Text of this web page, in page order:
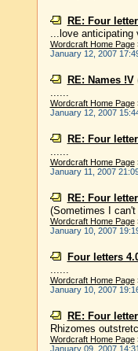
RE: Four
...love
Wordcraft Home Page
January 12, 2007
RE: Names !V
......
Wordcraft Home Page
January 12, 2007
RE: Four
......
Wordcraft Home Page
January 11, 2007
RE: Four
(Sometimes I
Wordcraft Home Page
January 10, 2007
Four letters
......
Wordcraft Home Page
January 10, 2007
RE: Four
Rhizomes
Wordcraft Home Page
January 09, 2007 14:31